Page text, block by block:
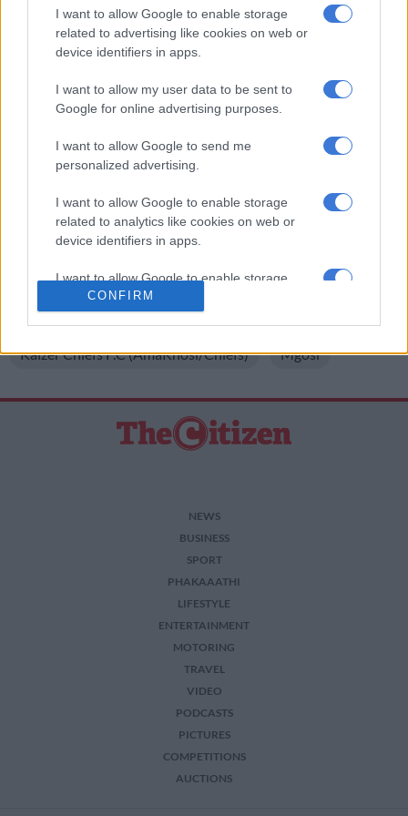
I want to allow Google to enable storage
related to advertising like cookies on web or
device identifiers in apps.
I want to allow my user data to be sent to
Google for online advertising purposes.
I want to allow Google to send me
personalized advertising.
I want to allow Google to enable storage
related to analytics like cookies on web or
device identifiers in apps.
I want to allow Google to enable storage
related to functionality of the website or app.
related to personalization.
functionality and fraud prevention, and other
user protection.
CONFIRM
‘He has suggested some players’
“To a certain extent we say say his future is not yet clear but for
the pre-season training I am certain he will apparently be
joining them. He has suggested some players who he would
like to sign and he has to be there to see that happen. That’s
where things are believed to be right now.”
A Sunday Times report immediately after the Nedbank Cup
and leave with his whole technical team.
READ MORE ON THESE TOPICS
Kaizer Chiefs F.C (AmaKhosi/Chiefs) Mgosi
NEWS
BUSINESS
SPORT
PHAKAAATHI
LIFESTYLE
ENTERTAINMENT
MOTORING
TRAVEL
VIDEO
PODCASTS
PICTURES
COMPETITIONS
AUCTIONS